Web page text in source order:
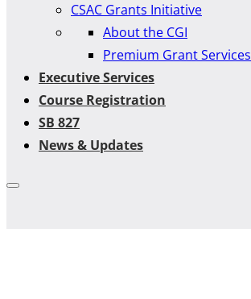
CSAC Grants Initiative
About the CGI
Premium Grant Services
Executive Services
Course Registration
SB 827
News & Updates